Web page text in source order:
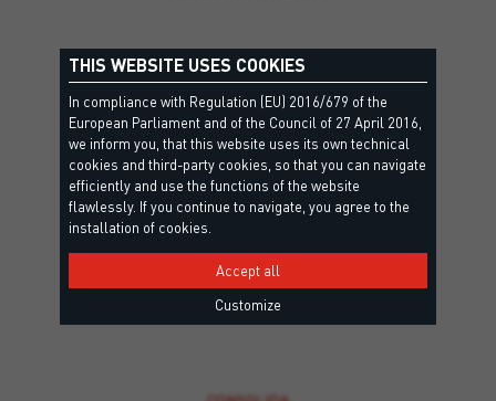
THIS WEBSITE USES COOKIES
In compliance with Regulation (EU) 2016/679 of the
European Parliament and of the Council of 27 April 2016,
we inform you, that this website uses its own technical
cookies and third-party cookies, so that you can navigate
efficiently and use the functions of the website
flawlessly. If you continue to navigate, you agree to the
installation of cookies.
Accept all
Customize